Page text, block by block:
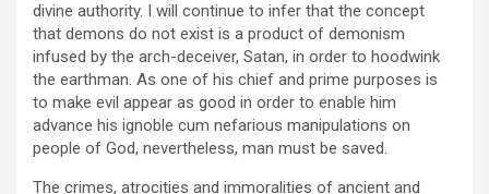
divine authority. I will continue to infer that the concept
that demons do not exist is a product of demonism
infused by the arch-deceiver, Satan, in order to hoodwink
the earthman. As one of his chief and prime purposes is
to make evil appear as good in order to enable him
advance his ignoble cum nefarious manipulations on
people of God, nevertheless, man must be saved.
The crimes, atrocities and immoralities of ancient and